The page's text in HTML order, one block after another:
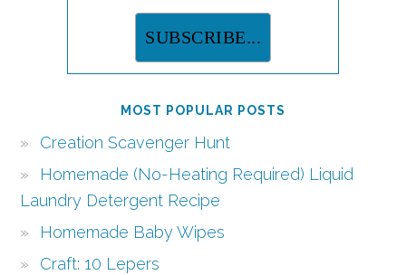
MOST POPULAR POSTS
Creation Scavenger Hunt
Homemade (No-Heating Required) Liquid
Laundry Detergent Recipe
Homemade Baby Wipes
Craft: 10 Lepers